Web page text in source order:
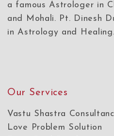
a famous Astrologer in
and Mohali. Pt. Dinesh
in Astrology and Healing.
Our Services
Vastu Shastra
Love Problem Solution